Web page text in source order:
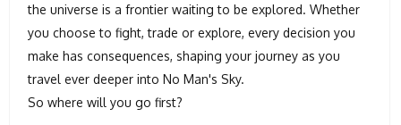
the universe is a frontier waiting to be explored. Whether
you choose to fight, trade or explore, every decision you
make has consequences, shaping your journey as you
travel ever deeper into No Man's Sky.
So where will you go first?